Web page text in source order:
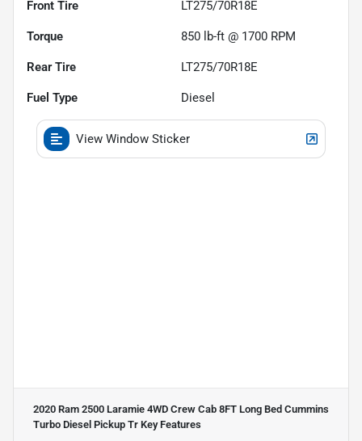
Front Tire LT275/70R18E
Torque 850 lb-ft @ 1700 RPM
Rear Tire LT275/70R18E
Fuel Type Diesel
View Window Sticker
2020 Ram 2500 Laramie 4WD Crew Cab 8FT Long Bed Cummins
Turbo Diesel Pickup Tr Key Features